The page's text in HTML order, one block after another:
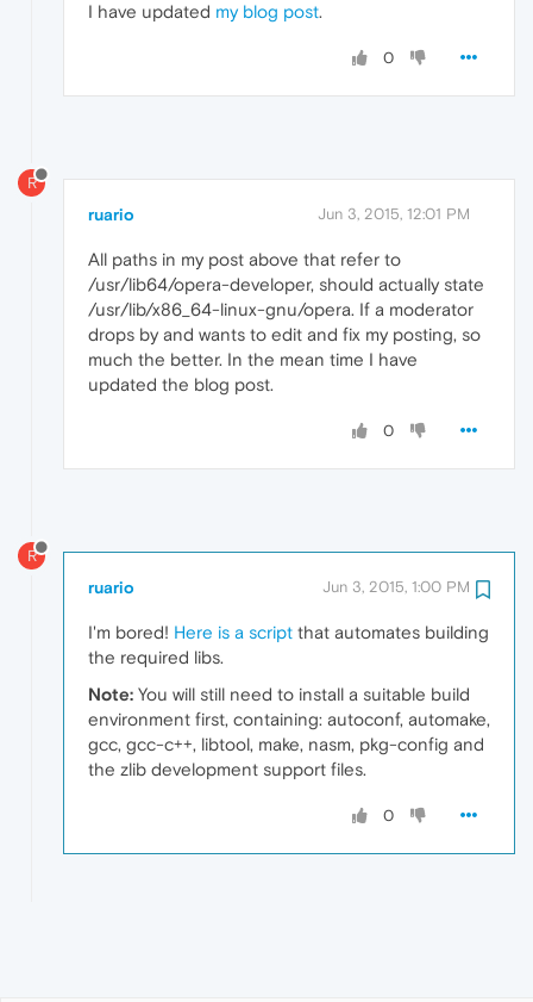
I have updated my blog post.
0
R
ruario Jun 3, 2015, 12:01 PM
All paths in my post above that refer to
/usr/lib64/opera-developer, should actually state
/usr/lib/x86_64-linux-gnu/opera. If a moderator
drops by and wants to edit and fix my posting, so
much the better. In the mean time I have
updated the blog post.
0
R
ruario Jun 3, 2015, 1:00 PM
I'm bored! Here is a script that automates building
the required libs.
Note: You will still need to install a suitable build
environment first, containing: autoconf, automake,
gcc, gcc-c++, libtool, make, nasm, pkg-config and
the zlib development support files.
0